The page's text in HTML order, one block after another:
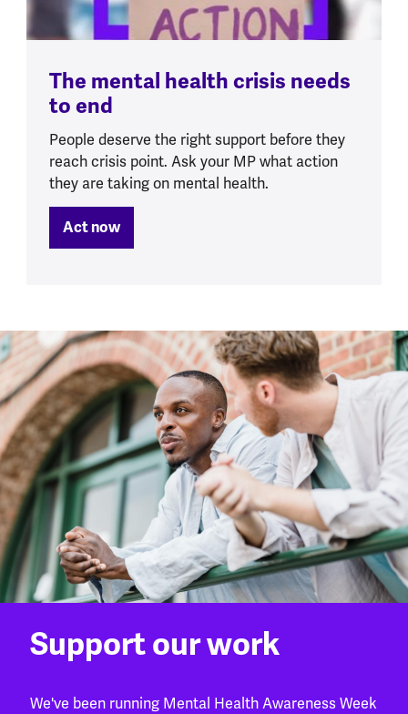
The mental health crisis needs
to end
People deserve the right support before they
reach crisis point. Ask your MP what action
they are taking on mental health.
Act now
Support our work
We've been running Mental Health Awareness Week